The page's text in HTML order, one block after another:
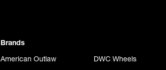
Brands
American Outlaw
DWC Wheels